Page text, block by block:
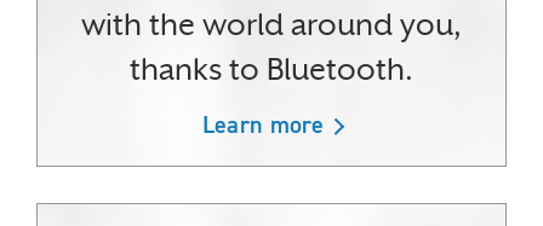
with the world around you,
thanks to Bluetooth.
Learn more